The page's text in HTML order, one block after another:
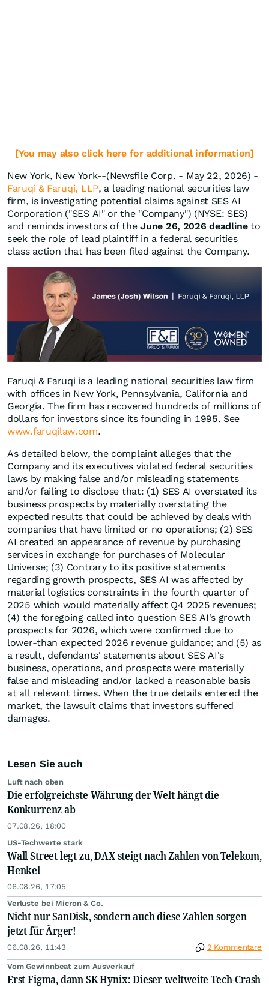
[You may also click here for additional information]
New York, New York--(Newsfile Corp. - May 22, 2026) -
Faruqi & Faruqi, LLP, a leading national securities law
firm, is investigating potential claims against SES AI
Corporation ("SES AI" or the "Company") (NYSE: SES)
and reminds investors of theJune 26, 2026 deadlineto
seek the role of lead plaintiff in a federal securities
class action that has been filed against the Company.
Faruqi & Faruqi is a leading national securities law firm
with offices in New York, Pennsylvania, California and
Georgia. The firm has recovered hundreds of millions of
dollars for investors since its founding in 1995. See
www.faruqilaw.com.
As detailed below, the complaint alleges that the
Company and its executives violated federal securities
laws by making false and/or misleading statements
and/or failing to disclose that: (1) SES AI overstated its
business prospects by materially overstating the
expected results that could be achieved by deals with
companies that have limited or no operations; (2) SES
AI created an appearance of revenue by purchasing
services in exchange for purchases of Molecular
Universe; (3) Contrary to its positive statements
regarding growth prospects, SES AI was affected by
material logistics constraints in the fourth quarter of
2025 which would materially affect Q4 2025 revenues;
(4) the foregoing called into question SES AI's growth
prospects for 2026, which were confirmed due to
lower-than expected 2026 revenue guidance; and (5) as
a result, defendants' statements about SES AI's
business, operations, and prospects were materially
false and misleading and/or lacked a reasonable basis
at all relevant times. When the true details entered the
market, the lawsuit claims that investors suffered
damages.
Lesen Sie auch
Luft nach oben
Die erfolgreichste Währung der Welt hängt die
Konkurrenz ab
07.08.26, 18:00
US-Techwerte stark
Wall Street legt zu, DAX steigt nach Zahlen von Telekom,
Henkel
06.08.26, 17:05
Verluste bei Micron & Co.
Nicht nur SanDisk, sondern auch diese Zahlen sorgen
jetzt für Ärger!
06.08.26, 11:43 2 Kommentare
Vom Gewinnbeat zum Ausverkauf
Erst Figma, dann SK Hynix: Dieser weltweite Tech-Crash